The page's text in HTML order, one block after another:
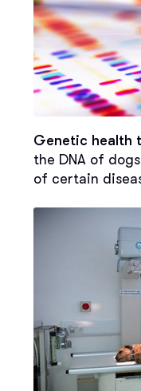
Genetic health
the DNA of
of certain